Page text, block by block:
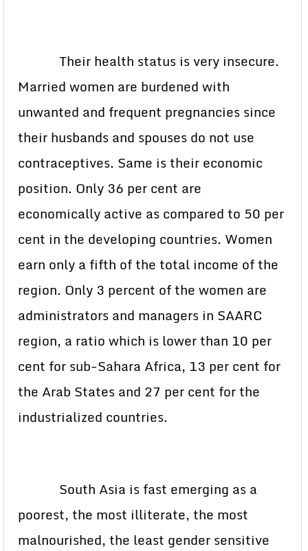
Their health status is very insecure.
Married women are burdened with
unwanted and frequent pregnancies since
their husbands and spouses do not use
contraceptives. Same is their economic
position. Only 36 per cent are
economically active as compared to 50 per
cent in the developing countries. Women
earn only a fifth of the total income of the
region. Only 3 percent of the women are
administrators and managers in SAARC
region, a ratio which is lower than 10 per
cent for sub-Sahara Africa, 13 per cent for
the Arab States and 27 per cent for the
industrialized countries.
South Asia is fast emerging as a
poorest, the most illiterate, the most
malnourished, the least gender sensitive